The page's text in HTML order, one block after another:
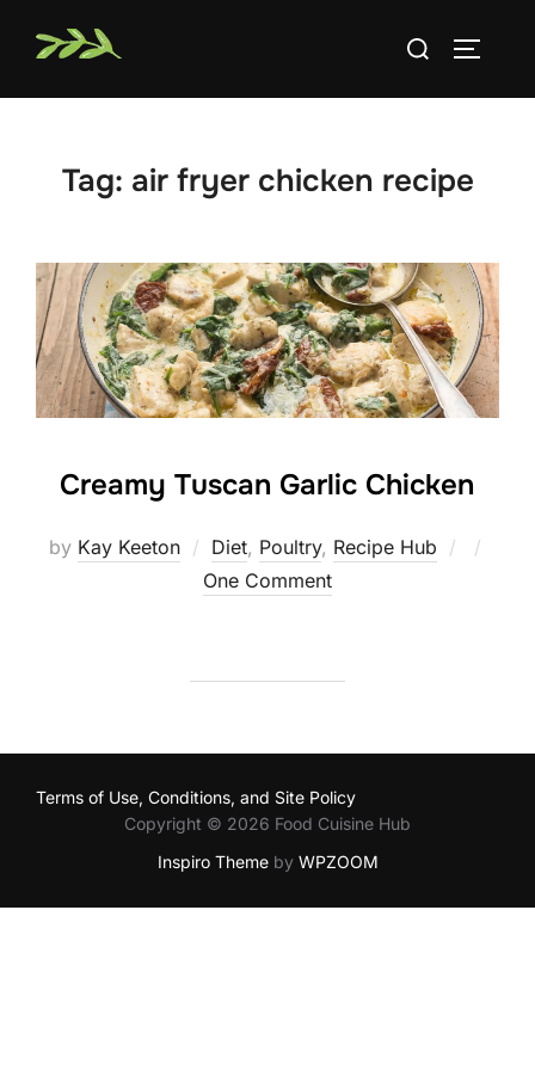
Search
Tag: air fryer chicken recipe
Creamy Tuscan Garlic Chicken
by Kay Keeton Diet, Poultry, Recipe Hub
Posted
One Comment
Terms of Use, Conditions, and Site Policy
Copyright © 2026 Food Cuisine Hub
Inspiro Themeby WPZOOM